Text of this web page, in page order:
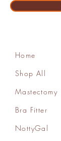
Home
Shop All
Mastectomy
Bra Fitter
NottyGal